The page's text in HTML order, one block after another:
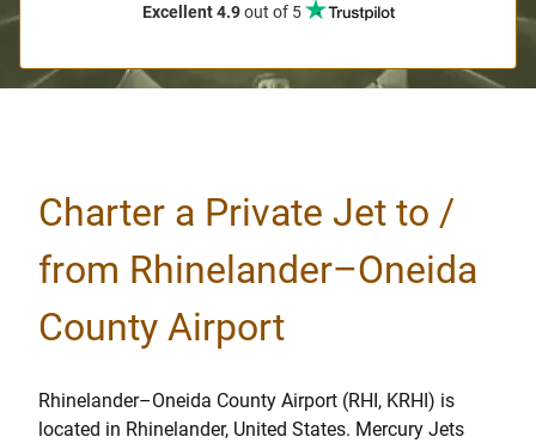
Excellent 4.9out of 5
Charter a Private Jet to /
from Rhinelander–Oneida
County Airport
Rhinelander–Oneida County Airport (RHI, KRHI) is
located in Rhinelander, United States. Mercury Jets